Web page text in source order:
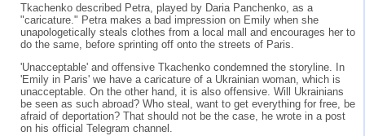
Tkachenko described Petra, played by Daria Panchenko, as a
"caricature." Petra makes a bad impression on Emily when she
unapologetically steals clothes from a local mall and encourages her to
do the same, before sprinting off onto the streets of Paris.
'Unacceptable' and offensive Tkachenko condemned the storyline. In
'Emily in Paris' we have a caricature of a Ukrainian woman, which is
unacceptable. On the other hand, it is also offensive. Will Ukrainians
be seen as such abroad? Who steal, want to get everything for free, be
afraid of deportation? That should not be the case, he wrote in a post
on his official Telegram channel.